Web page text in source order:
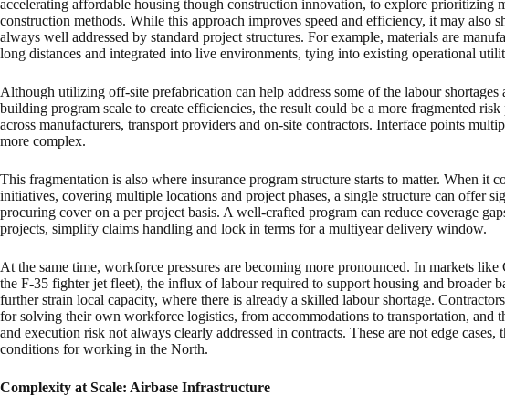
accelerating affordable housing though construction innovation, to explore prioritizing
construction methods. While this approach improves speed and efficiency, it may also
always well addressed by standard project structures. For example, materials are
long distances and integrated into live environments, tying into existing operational
Although utilizing off-site prefabrication can help address some of the labour shortages
building program scale to create efficiencies, the result could be a more fragmented
across manufacturers, transport providers and on-site contractors. Interface points
more complex.
This fragmentation is also where insurance program structure starts to matter. When it
initiatives, covering multiple locations and project phases, a single structure can offer
procuring cover on a per project basis. A well-crafted program can reduce coverage
projects, simplify claims handling and lock in terms for a multiyear delivery window.
At the same time, workforce pressures are becoming more pronounced. In markets
the F-35 fighter jet fleet), the influx of labour required to support housing and broader
further strain local capacity, where there is already a skilled labour shortage.
for solving their own workforce logistics, from accommodations to transportation, and
and execution risk not always clearly addressed in contracts. These are not edge cases,
conditions for working in the North.
Complexity at Scale: Airbase Infrastructure